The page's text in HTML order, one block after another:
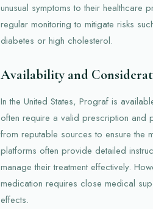
unusual symptoms to their healthcare
regular monitoring to mitigate risks
diabetes or high cholesterol.
Availability and
In the United States, Prograf is
often require a valid prescription and
from reputable sources to ensure the
platforms often provide detailed
manage their treatment effectively.
medication requires close medical
effects.